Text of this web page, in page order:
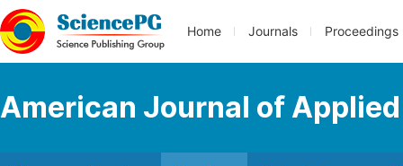
Home Journals Proceedings
American Journal of